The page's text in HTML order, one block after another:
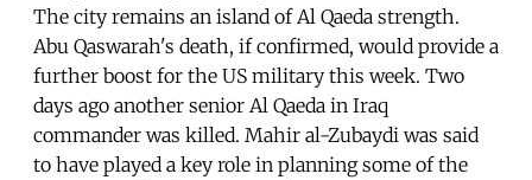
The city remains an island of Al Qaeda strength.
Abu Qaswarah's death, if confirmed, would provide a
further boost for the US military this week. Two
days ago another senior Al Qaeda in Iraq
commander was killed. Mahir al-Zubaydi was said
to have played a key role in planning some of the